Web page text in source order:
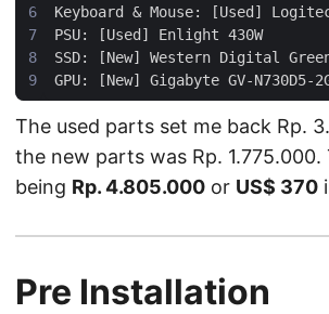
The used parts set me back Rp.
the new parts was Rp.
being Rp. 4.805.000 or US$ 370
Pre Installation